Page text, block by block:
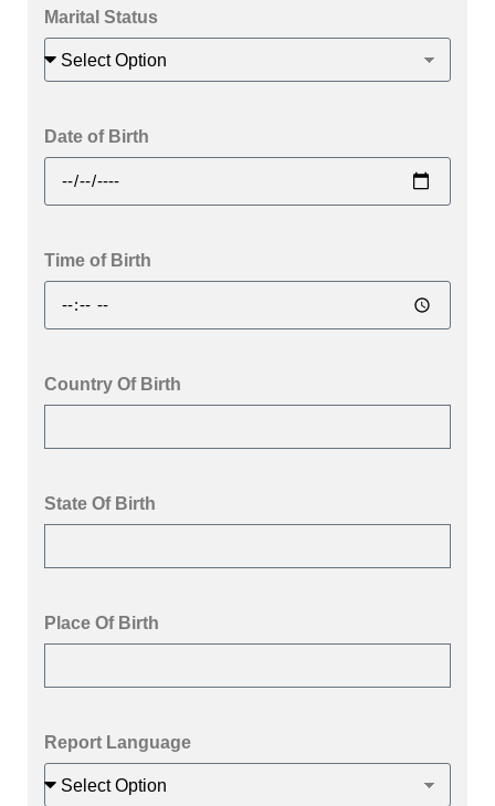
Marital Status
Date of Birth
Time of Birth
Country Of Birth
State Of Birth
Place Of Birth
Report Language